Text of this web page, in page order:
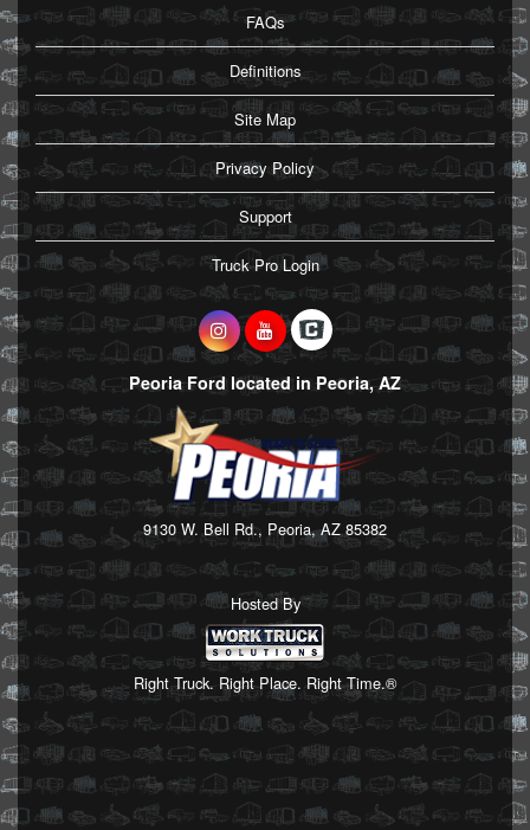
FAQs
Definitions
Site Map
Privacy Policy
Support
Truck Pro Login
Peoria Ford located in Peoria, AZ
9130 W. Bell Rd., Peoria, AZ 85382
Hosted By
Right Truck. Right Place. Right Time.®